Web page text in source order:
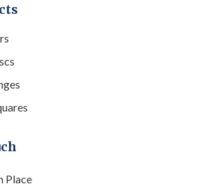
Place